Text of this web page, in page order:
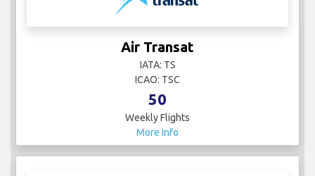
Air Transat
IATA: TS
ICAO: TSC
50
Weekly Flights
More Info